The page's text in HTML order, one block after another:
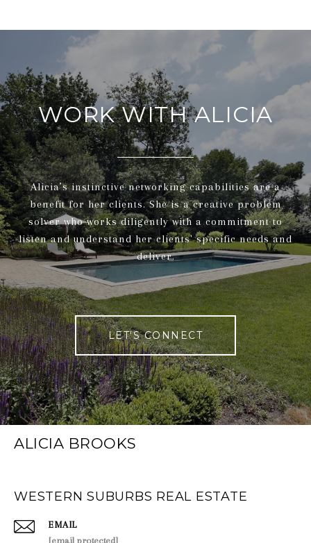
WORK WITH ALICIA
Alicia’s instinctive networking capabilities are a
benefit for her clients. She is a creative problem
solver who works diligently with a commitment to
listen and understand her clients' specific needs and
deliver.
LET'S CONNECT
ALICIA BROOKS
WESTERN SUBURBS REAL ESTATE
EMAIL
[email protected]